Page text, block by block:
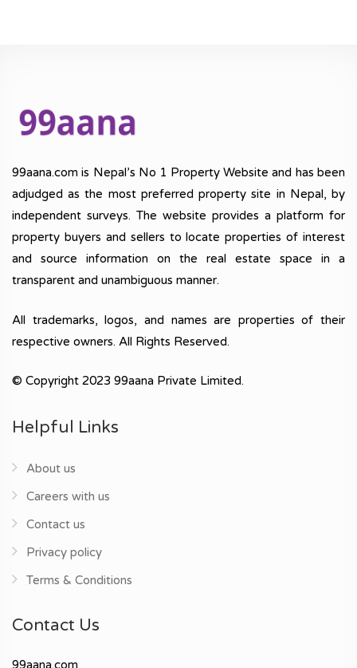
99aana.com is Nepal’s No 1 Property Website and has been
adjudged as the most preferred property site in Nepal, by
independent surveys. The website provides a platform for
property buyers and sellers to locate properties of interest
and source information on the real estate space in a
transparent and unambiguous manner.
All trademarks, logos, and names are properties of their
respective owners. All Rights Reserved.
© Copyright 2023 99aana Private Limited.
Helpful Links
About us
Careers with us
Contact us
Privacy policy
Terms & Conditions
Contact Us
99aana.com